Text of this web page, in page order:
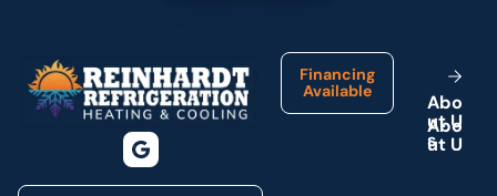
Financing
Available
Abo
ut U
s